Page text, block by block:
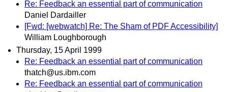
Re: Feedback an essential part of communication
Daniel Dardailler
[Fwd: [webwatch] Re: The Sham of PDF Accessibility]
William Loughborough
Thursday, 15 April 1999
Re: Feedback an essential part of communication
thatch@us.ibm.com
Re: Feedback an essential part of communication